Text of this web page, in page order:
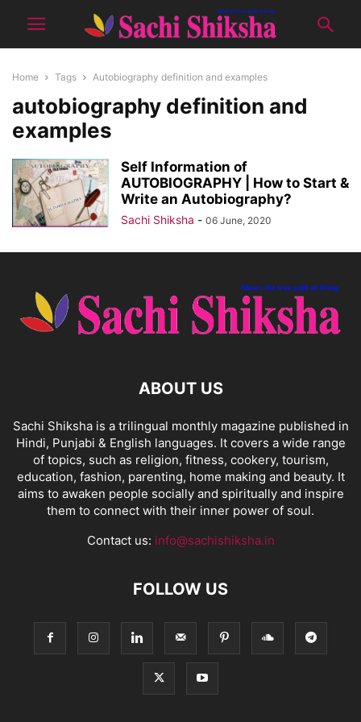
Home Tags Autobiography definition and examples
autobiography definition and
examples
Self Information of
AUTOBIOGRAPHY | How to Start &
Write an Autobiography?
Sachi Shiksha - 06 June, 2020
ABOUT US
Sachi Shiksha is a trilingual monthly magazine published in
Hindi, Punjabi & English languages. It covers a wide range
of topics, such as religion, fitness, cookery, tourism,
education, fashion, parenting, home making and beauty. It
aims to awaken people socially and spiritually and inspire
them to connect with their inner power of soul.
Contact us: info@sachishiksha.in
FOLLOW US